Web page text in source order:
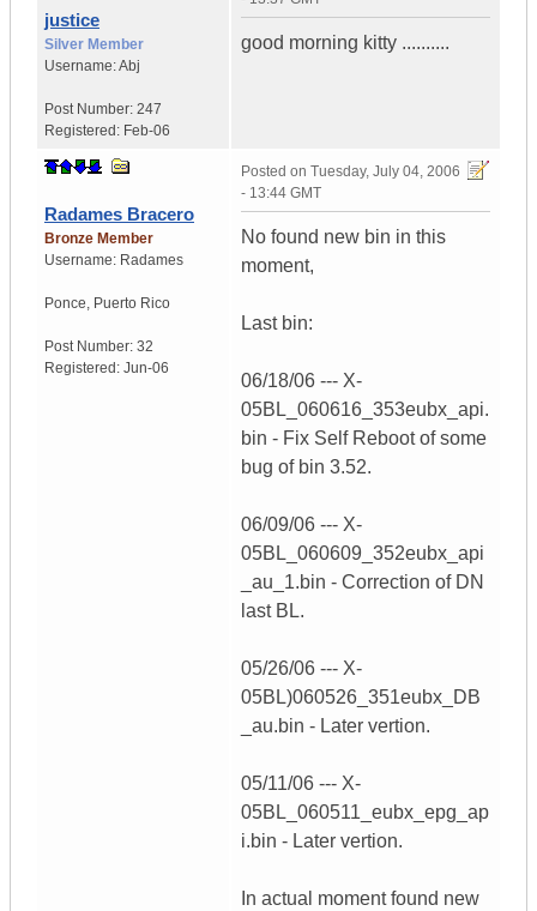
justice
Silver Member
Username:Abj
Post Number: 247
Registered: Feb-06
good morning kitty ..........
Radames Bracero
Bronze Member
Username: Radames
Ponce, Puerto Rico
Post Number: 32
Registered: Jun-06
Posted on Tuesday, July 04, 2006
- 13:44 GMT
No found new bin in this
moment,
Last bin:
06/18/06 --- X-
05BL_060616_353eubx_api.
bin - Fix Self Reboot of some
bug of bin 3.52.
06/09/06 --- X-
05BL_060609_352eubx_api
_au_1.bin - Correction of DN
last BL.
05/26/06 --- X-
05BL)060526_351eubx_DB
_au.bin - Later vertion.
05/11/06 --- X-
05BL_060511_eubx_epg_ap
i.bin - Later vertion.
In actual moment found new